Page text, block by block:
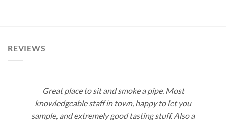
REVIEWS
Great place to sit and smoke a pipe. Most
knowledgeable staff in town, happy to let you
sample, and extremely good tasting stuff. Also a